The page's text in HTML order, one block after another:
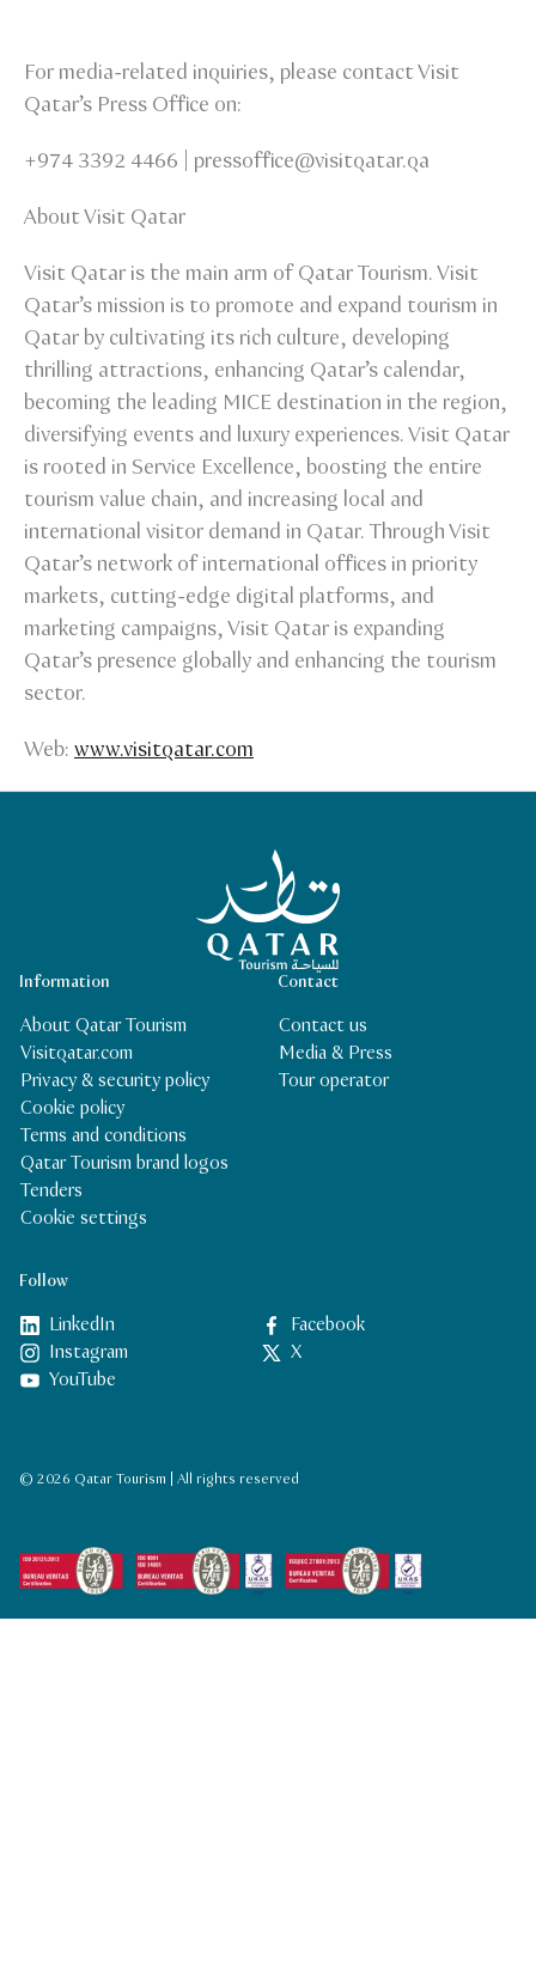
For media-related inquiries, please contact Visit
Qatar’s Press Office on:
+974 3392 4466 | pressoffice@visitqatar.qa
About Visit Qatar
Visit Qatar is the main arm of Qatar Tourism. Visit
Qatar’s mission is to promote and expand tourism in
Qatar by cultivating its rich culture, developing
thrilling attractions, enhancing Qatar’s calendar,
becoming the leading MICE destination in the region,
diversifying events and luxury experiences. Visit Qatar
is rooted in Service Excellence, boosting the entire
tourism value chain, and increasing local and
international visitor demand in Qatar. Through Visit
Qatar’s network of international offices in priority
markets, cutting-edge digital platforms, and
marketing campaigns, Visit Qatar is expanding
Qatar’s presence globally and enhancing the tourism
sector.
Web: www.visitqatar.com
Qatar Tourism Homepage
Follow
LinkedIn
Facebook
Instagram
X
YouTube
Contact
Contact us
Media & Press
Tour operator
Information
About Qatar Tourism
Visitqatar.com
Privacy & security policy
Cookie policy
Terms and conditions
Qatar Tourism brand logos
Tenders
Cookie settings
© 2026 Qatar Tourism | All rights reserved